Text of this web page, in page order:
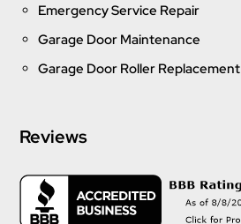
Emergency Service Repair
Garage Door Maintenance
Garage Door Roller Replacement
Reviews